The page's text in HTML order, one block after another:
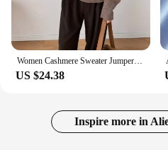
Women Cashmere Sweater Jumper Female Pullover Long Sleeve Casual Turtleneck Autumn Winter Cashmere Sweater
US $24.38
Inspire more in